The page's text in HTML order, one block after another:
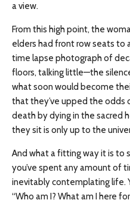
a view.
From this high point, the
elders had front row seats to
time lapse photograph of
floors, talking little—the
what soon would become
that they’ve upped the odds
death by dying in the sacred
they sit is only up to the
And what a fitting way it is to
you’ve spent any amount of
inevitably contemplating life.
“Who am I? What am I here